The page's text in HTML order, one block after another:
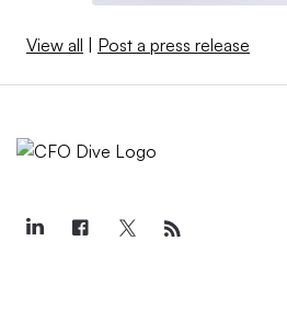
View all | Post a press release